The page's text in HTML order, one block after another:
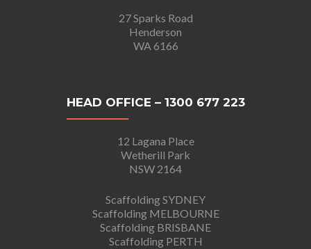
27 Sparks Road
Henderson
WA 6166
HEAD OFFICE – 1300 677 223
12 Lagana Place
Wetherill Park
NSW 2164
Scaffolding SYDNEY
Scaffolding MELBOURNE
Scaffolding BRISBANE
Scaffolding PERTH